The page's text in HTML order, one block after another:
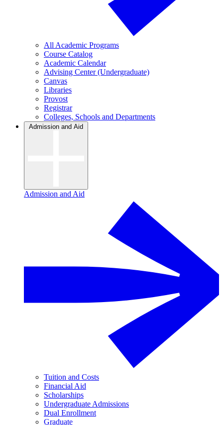
All Academic Programs
Course Catalog
Academic Calendar
Advising Center (Undergraduate)
Canvas
Libraries
Provost
Registrar
Colleges, Schools and Departments
Admission and Aid
Admission and Aid
Tuition and Costs
Financial Aid
Scholarships
Undergraduate Admissions
Dual Enrollment
Graduate